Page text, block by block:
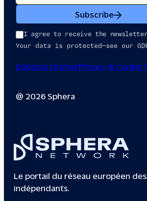
Subscribe
I agree to receive the
Your data is protected—see our
Editorial charterPrivacy & Cookie
@ 2026 Sphera
Le portail du réseau européen
indépendants.